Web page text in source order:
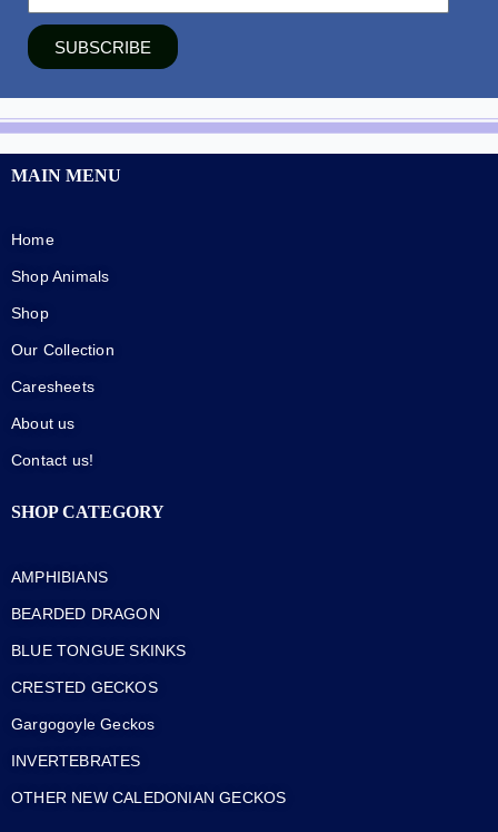
SUBSCRIBE
MAIN MENU
Home
Shop Animals
Shop
Our Collection
Caresheets
About us
Contact us!
SHOP CATEGORY
AMPHIBIANS
BEARDED DRAGON
BLUE TONGUE SKINKS
CRESTED GECKOS
Gargogoyle Geckos
INVERTEBRATES
OTHER NEW CALEDONIAN GECKOS